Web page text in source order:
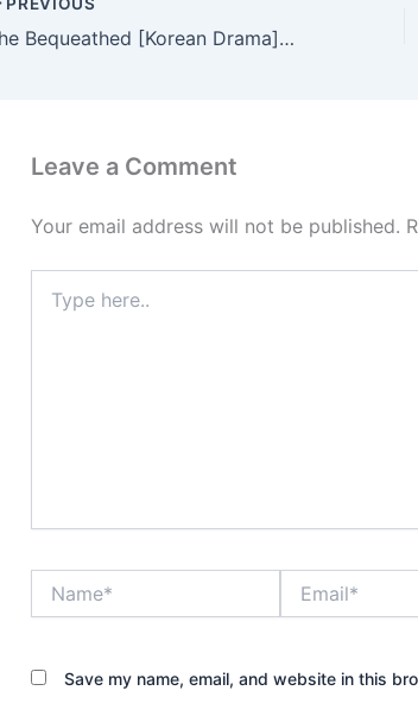
The Bequeathed [Korean Drama] in Urdu Hindi Dubbed – Complete – DramaNitam
Leave a Comment
Your email address will not be published.
here..
Save my name, email, and website in this